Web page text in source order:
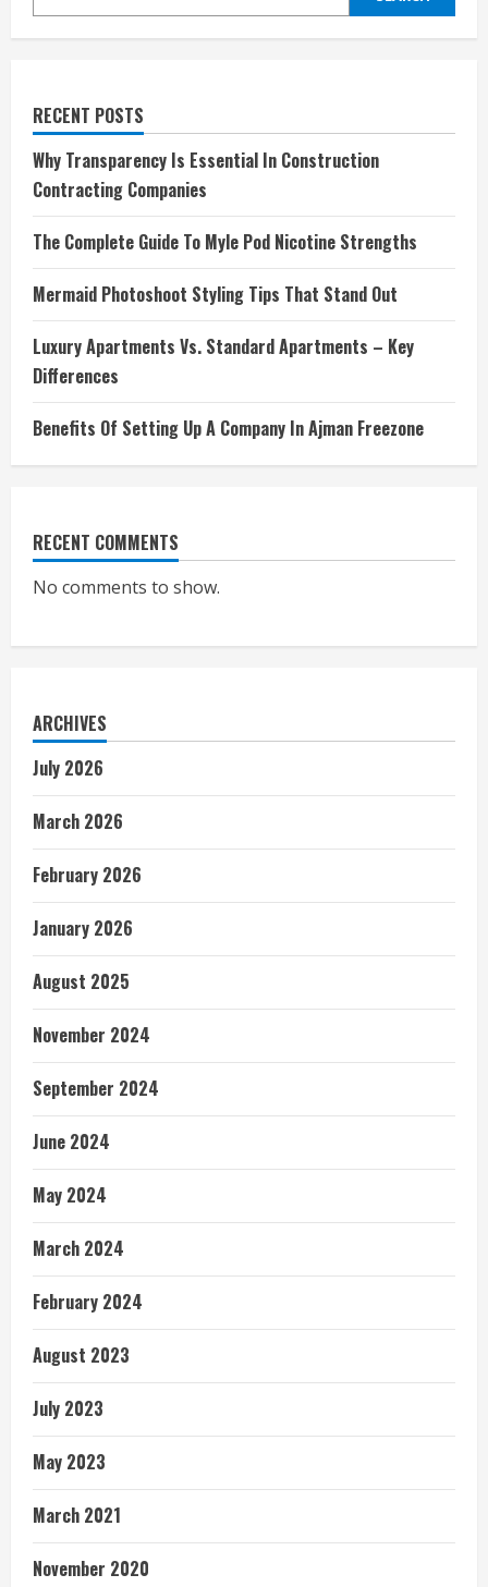
RECENT POSTS
Why Transparency Is Essential In Construction
Contracting Companies
The Complete Guide To Myle Pod Nicotine Strengths
Mermaid Photoshoot Styling Tips That Stand Out
Luxury Apartments Vs. Standard Apartments – Key
Differences
Benefits Of Setting Up A Company In Ajman Freezone
RECENT COMMENTS
No comments to show.
ARCHIVES
July 2026
March 2026
February 2026
January 2026
August 2025
November 2024
September 2024
June 2024
May 2024
March 2024
February 2024
August 2023
July 2023
May 2023
March 2021
November 2020